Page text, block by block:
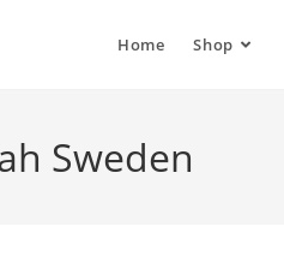
Home Shop
Sweden